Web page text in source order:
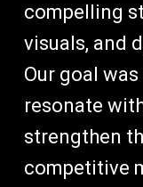
compelling
visuals, and
Our goal
resonate
strengthen
competitive